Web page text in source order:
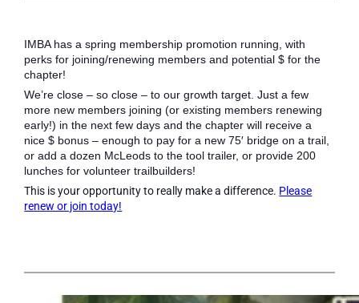
IMBA has a spring membership promotion running, with
perks for joining/renewing members and potential $ for the
chapter!
We’re close – so close – to our growth target. Just a few
more new members joining (or existing members renewing
early!) in the next few days and the chapter will receive a
nice $ bonus – enough to pay for a new 75′ bridge on a trail,
or add a dozen McLeods to the tool trailer, or provide 200
lunches for volunteer trailbuilders!
This is your opportunity to really make a difference. Please
renew or join today!